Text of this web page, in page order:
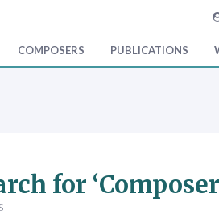
COMPOSERS PUBLICATIONS
for